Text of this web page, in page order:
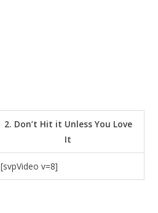
2. Don’t Hit it Unless You Love
It
[svpVideo v=8]